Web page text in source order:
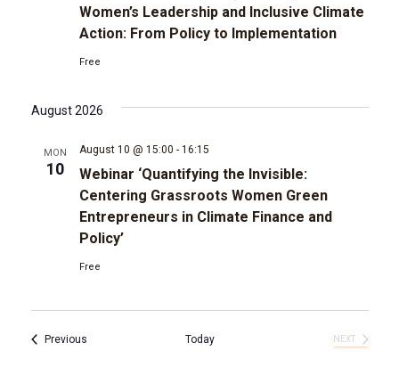
Women’s Leadership and Inclusive Climate
Action: From Policy to Implementation
Free
August 2026
MON
10
Webinar ‘Quantifying the Invisible:
Centering Grassroots Women Green
Entrepreneurs in Climate Finance and
Policy’
August 10 @ 15:00 - 16:15
Free
PreviousEvents Today
NEXT
EVENTS